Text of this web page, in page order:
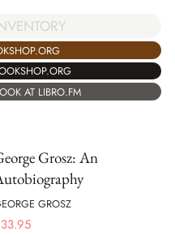
AT LIBRO.FM
Grosz: An
GROSZ
33.95